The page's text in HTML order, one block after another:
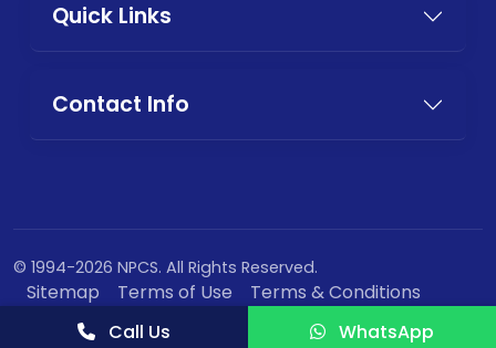
Quick Links
Contact Info
© 1994-2026 NPCS. All Rights Reserved.
Sitemap Terms of Use
Terms & Conditions
Privacy Policy
Call Us WhatsApp